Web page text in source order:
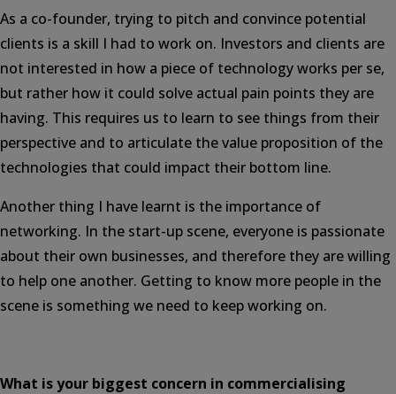
As a co-founder, trying to pitch and convince potential
clients is a skill I had to work on. Investors and clients are
not interested in how a piece of technology works per se,
but rather how it could solve actual pain points they are
having. This requires us to learn to see things from their
perspective and to articulate the value proposition of the
technologies that could impact their bottom line.
Another thing I have learnt is the importance of
networking. In the start-up scene, everyone is passionate
about their own businesses, and therefore they are willing
to help one another. Getting to know more people in the
scene is something we need to keep working on.
What is your biggest concern in commercialising